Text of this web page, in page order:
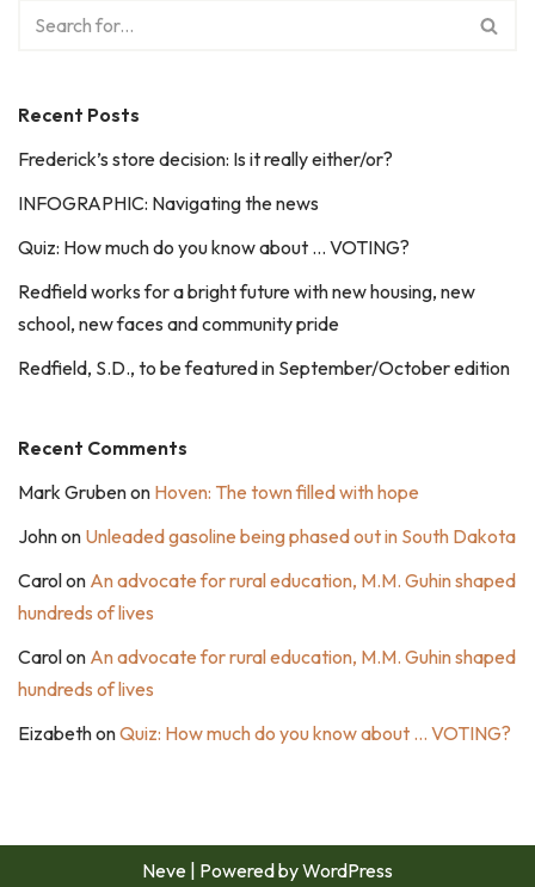
Recent Posts
Frederick’s store decision: Is it really either/or?
INFOGRAPHIC: Navigating the news
Quiz: How much do you know about … VOTING?
Redfield works for a bright future with new housing, new
school, new faces and community pride
Redfield, S.D., to be featured in September/October edition
Recent Comments
Mark Grubenon Hoven: The town filled with hope
Johnon Unleaded gasoline being phased out in South Dakota
Carolon An advocate for rural education, M.M. Guhin shaped
hundreds of lives
Carolon An advocate for rural education, M.M. Guhin shaped
hundreds of lives
EizabethonQuiz: How much do you know about … VOTING?
Neve | Powered byWordPress